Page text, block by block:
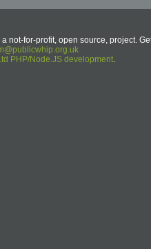
not-for-profit, open source, project.
PHP/Node.JS development.